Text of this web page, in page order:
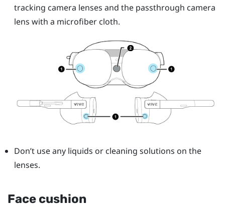
tracking camera lenses and the passthrough camera
lens with a microfiber cloth.
Don’t use any liquids or cleaning solutions on the
lenses.
Face cushion